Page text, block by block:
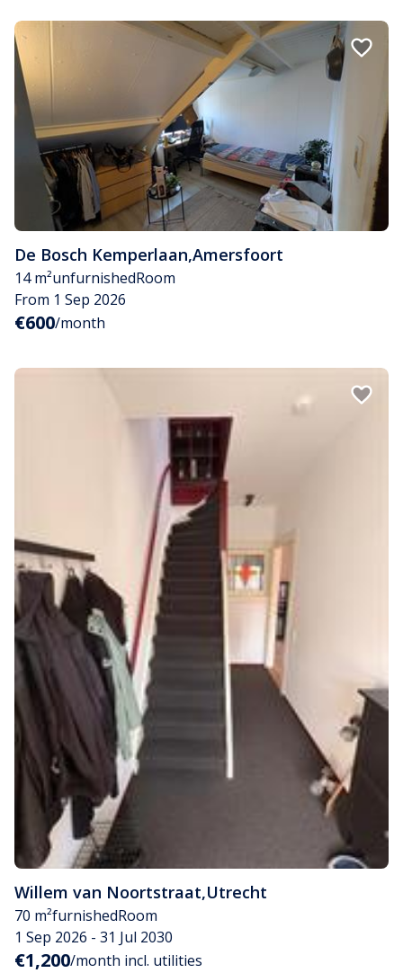
De Bosch Kemperlaan,Amersfoort
14 m²unfurnishedRoom
From 1 Sep 2026
€600/month
Willem van Noortstraat,Utrecht
70 m²furnishedRoom
1 Sep 2026 - 31 Jul 2030
€1,200/month incl. utilities